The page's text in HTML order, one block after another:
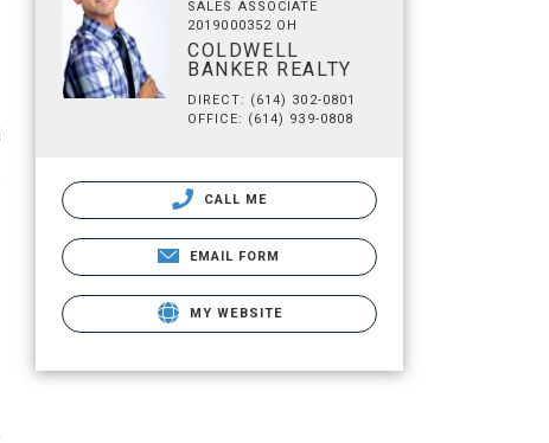
SALES ASSOCIATE
2019000352 OH
COLDWELL
BANKER REALTY
DIRECT: (614) 302-0801
OFFICE: (614) 939-0808
CALL ME
EMAIL FORM
MY WEBSITE